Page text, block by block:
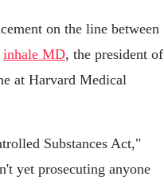
on the line between
inhale MD, the president of
at Harvard Medical
Substances Act,"
yet prosecuting anyone